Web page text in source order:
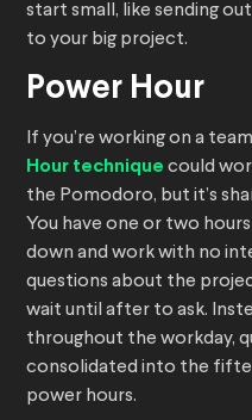
start small, like sending
to your big project.
Power Hour
If you’re working on a
Hour technique could
the Pomodoro, but it’s
You have one or two
down and work with no
questions about the
wait until after to ask.
throughout the workday,
consolidated into the
power hours.